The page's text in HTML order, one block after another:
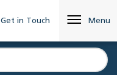
Get in Touch Menu